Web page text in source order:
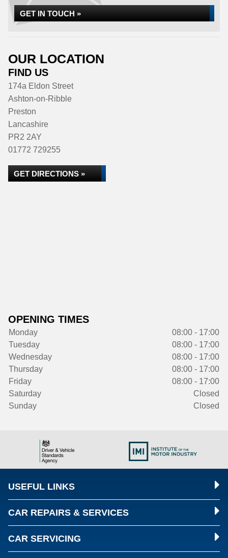
GET IN TOUCH »
OUR LOCATION
FIND US
174a Eldon Street
Ashton-on-Ribble
Preston
Lancashire
PR2 2AY
01772 729255
GET DIRECTIONS »
OPENING TIMES
Monday
08:00 - 17:00
Tuesday
08:00 - 17:00
Wednesday
08:00 - 17:00
Thursday
08:00 - 17:00
Friday
08:00 - 17:00
Saturday
Closed
Sunday
Closed
USEFUL LINKS
CAR REPAIRS & SERVICES
CAR SERVICING